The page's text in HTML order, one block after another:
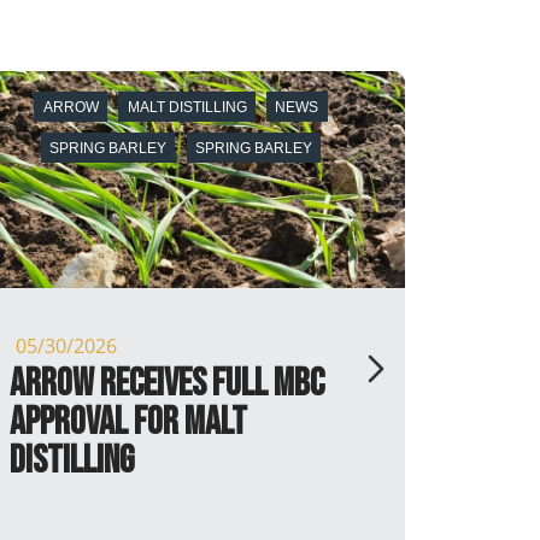
ARROW BARLEY BARLEY NEWS
PX FARMS SPRING BARLEY
05/13/2026
P.X. Farms and Arrow